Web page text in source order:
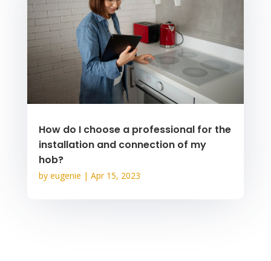
How do I choose a professional for the
installation and connection of my
hob?
by eugenie | Apr 15, 2023